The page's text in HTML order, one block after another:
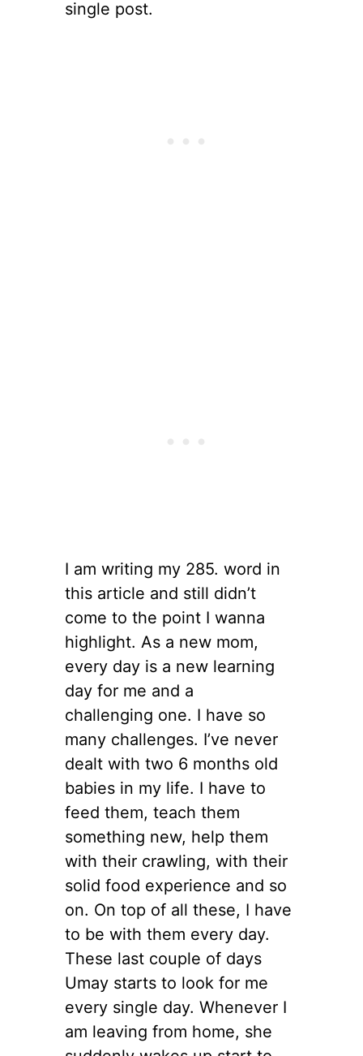
single post.
I am writing my 285. word in
this article and still didn’t
come to the point I wanna
highlight. As a new mom,
every day is a new learning
day for me and a
challenging one. I have so
many challenges. I’ve never
dealt with two 6 months old
babies in my life. I have to
feed them, teach them
something new, help them
with their crawling, with their
solid food experience and so
on. On top of all these, I have
to be with them every day.
These last couple of days
Umay starts to look for me
every single day. Whenever I
am leaving from home, she